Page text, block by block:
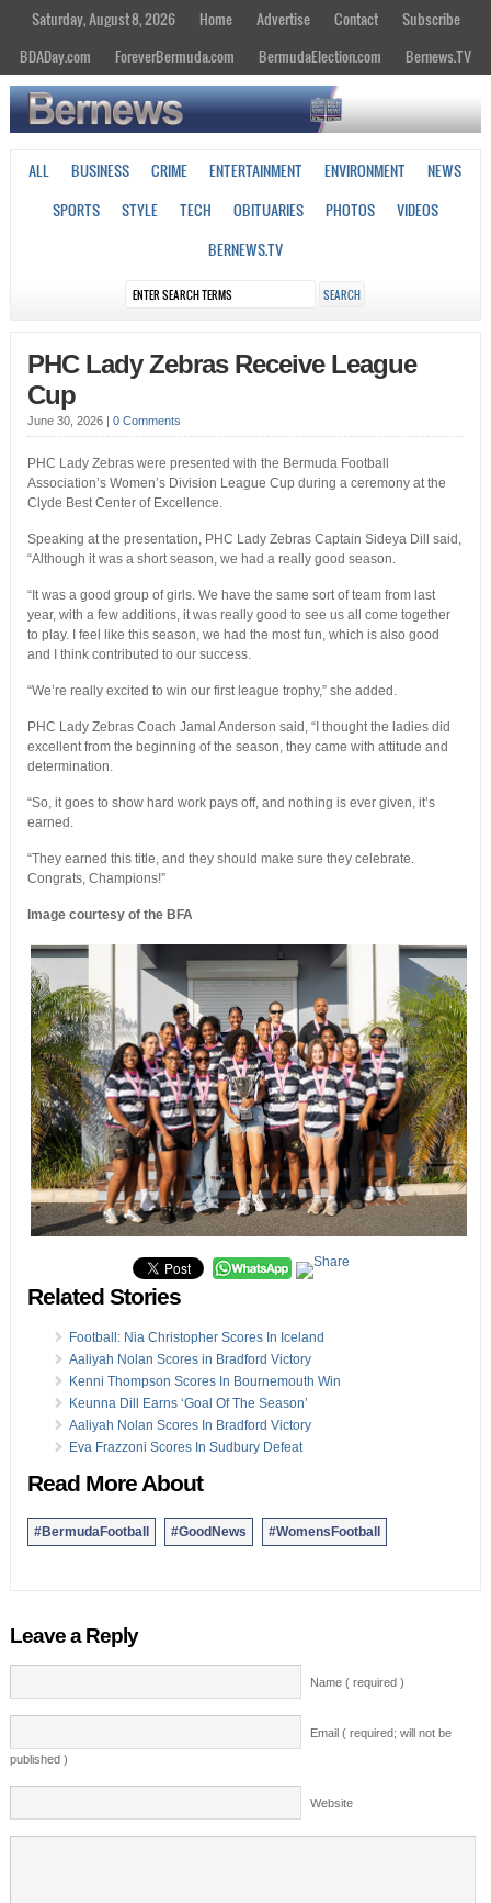
Saturday, August 8, 2026 Home Advertise Contact
Subscribe
BDADay.com
ForeverBermuda.com BermudaElection.com Bernews.TV
ALL BUSINESS CRIME ENTERTAINMENT ENVIRONMENT
NEWS
SPORTS
STYLE TECH OBITUARIES PHOTOS
VIDEOS
BERNEWS.TV
PHC Lady Zebras Receive League
Cup
June 30, 2026 0 Comments
PHC Lady Zebras were presented with the Bermuda Football
Association’s Women’s Division League Cup during a ceremony at the
Clyde Best Center of Excellence.
Speaking at the presentation, PHC Lady Zebras Captain Sideya Dill said,
“Although it was a short season, we had a really good season.
“It was a good group of girls. We have the same sort of team from last
year, with a few additions, it was really good to see us all come together
to play. I feel like this season, we had the most fun, which is also good
and I think contributed to our success.
“We’re really excited to win our first league trophy,” she added.
PHC Lady Zebras Coach Jamal Anderson said, “I thought the ladies did
excellent from the beginning of the season, they came with attitude and
determination.
“So, it goes to show hard work pays off, and nothing is ever given, it’s
earned.
“They earned this title, and they should make sure they celebrate.
Congrats, Champions!”
Image courtesy of the BFA
Related Stories
Football: Nia Christopher Scores In Iceland
Aaliyah Nolan Scores in Bradford Victory
Kenni Thompson Scores In Bournemouth Win
Keunna Dill Earns ‘Goal Of The Season’
Aaliyah Nolan Scores In Bradford Victory
Eva Frazzoni Scores In Sudbury Defeat
Read More About
#BermudaFootball #GoodNews #WomensFootball
Leave a Reply
Name ( required )
Email ( required; will not be
published )
Website